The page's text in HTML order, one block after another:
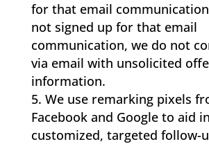
for that email
not signed up for that email
communication, we do not
via email with unsolicited
information.
We use remarking pixels
Facebook and Google to aid in
customized, targeted follow-